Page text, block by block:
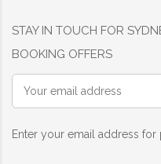
STAY IN TOUCH FOR
BOOKING OFFERS
Enter your email address for